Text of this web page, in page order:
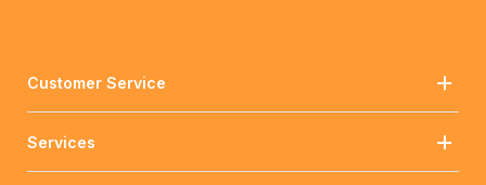
Customer Service
Services